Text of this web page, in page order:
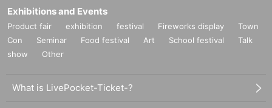
Exhibitions and Events
Product fair exhibition festival Fireworks display
Town
Con
Seminar Food festival Art School festival
Talk
show
Other
What is LivePocket-Ticket-?